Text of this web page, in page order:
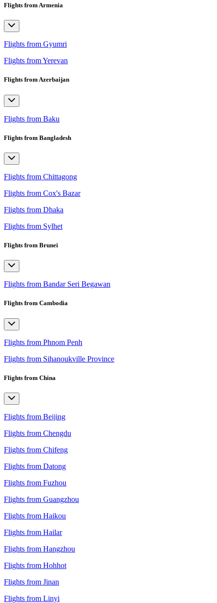
Flights from Armenia
Flights from Gyumri
Flights from Yerevan
Flights from Azerbaijan
Flights from Baku
Flights from Bangladesh
Flights from Chittagong
Flights from Cox's Bazar
Flights from Dhaka
Flights from Sylhet
Flights from Brunei
Flights from Bandar Seri Begawan
Flights from Cambodia
Flights from Phnom Penh
Flights from Sihanoukville Province
Flights from China
Flights from Beijing
Flights from Chengdu
Flights from Chifeng
Flights from Datong
Flights from Fuzhou
Flights from Guangzhou
Flights from Haikou
Flights from Hailar
Flights from Hangzhou
Flights from Hohhot
Flights from Jinan
Flights from Linyi